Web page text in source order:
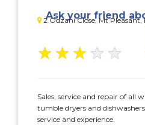
2 Odzani Close, Mt
Ask your friend
★ ★ ★ ★ ★
Sales, service and repair of all
tumble dryers and
service and experience.